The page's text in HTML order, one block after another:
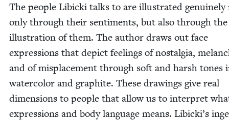
The peo­ple Libic­ki talks to are illus­trat­ed gen­uine­ly
only through their sen­ti­ments, but also through
illus­tra­tion of them. The author draws out face
expres­sions that depict feel­ings of nos­tal­gia,
and of mis­place­ment through soft and harsh tones
water­col­or and graphite. These draw­ings give real
dimen­sions to peo­ple that allow us to inter­pret
expres­sions and body lan­guage means. Libicki’s